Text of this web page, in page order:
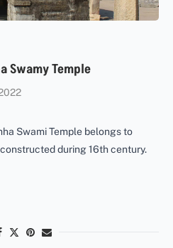
Swamy Temple
Swami Temple belongs to
during 16th century.